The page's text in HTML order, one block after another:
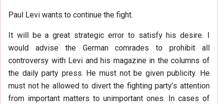
Paul Levi wants to continue the fight.
It will be a great strategic error to satisfy his desire. I
would advise the German comrades to prohibit all
controversy with Levi and his magazine in the columns of
the daily party press. He must not be given publicity. He
must not he allowed to divert the fighting party’s attention
from important matters to unimportant ones. In cases of